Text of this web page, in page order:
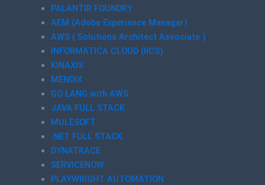
PALANTIR FOUNDRY
AEM (Adobe Experience Manager)
AWS ( Solutions Architect Associate )
INFORMATICA CLOUD (IICS)
KINAXIS
MENDIX
GO LANG with AWS
JAVA FULL STACK
MULESOFT
.NET FULL STACK
DYNATRACE
SERVICENOW
PLAYWRIGHT AUTOMATION